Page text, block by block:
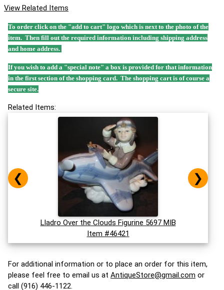
View Related Items
To order click on the "add to cart" logo which is next to the photo of the
item. Then fill out the required information including shipping address
and home address.
If you wish to add a "special note" a box is provided for that information
in the first section of the shopping card. The shopping cart is of course a
secure site.
Related Items:
Lladro Over the Clouds Figurine 5697 MIB
Item #46421
❮ ❯
For additional information or to place an order for this item,
please feel free to email us at AntiqueStore@gmail.com or
call (916) 446-1122.